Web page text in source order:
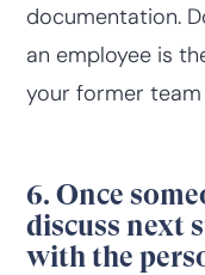
documentation.
an employee is
your former
6. Once
discuss next
with the